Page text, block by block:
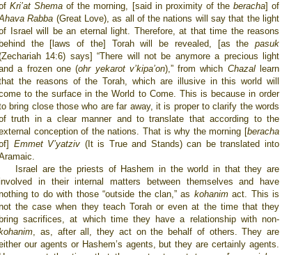
Kri’at Shema of the morning, [said in proximity of the beracha] of
Rabba (Great Love), as all of the nations will say that the light
Israel will be an eternal light. Therefore, at that time the reasons
behind the [laws of the] Torah will be revealed, [as the pasuk
14:6) says] “There will not be anymore a precious light
a frozen one (ohr yekarot v’kipa’on),” from which Chazallearn
the reasons of the Torah, which are illusive in this world will
to the surface in the World to Come. This is because in order
bring close those who are far away, it is proper to clarify the words
truth in a clear manner and to translate that according to the
conception of the nations. That is why the morning [beracha
Emmet V’yatziv (It is True and Stands) can be translated into
Israel are the priests of Hashem in the world in that they are
in their internal matters between themselves and have
to do with those “outside the clan,” as kohanimact. This is
the case when they teach Torah or even at the time that they
bring sacrifices, at which time they have a relationship with non-
, as, after all, they act on the behalf of others. They are
our agents or Hashem’s agents, but they are certainly agents.